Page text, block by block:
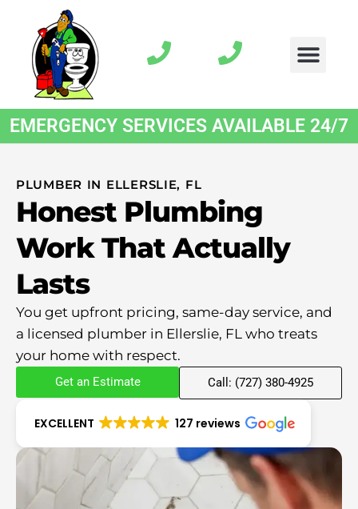
EMERGENCY SERVICES AVAILABLE 24/7
PLUMBER IN ELLERSLIE, FL
Honest Plumbing
Work That Actually
Lasts
You get upfront pricing, same-day service, and
a licensed plumber in Ellerslie, FL who treats
your home with respect.
Get an Estimate Call: (727) 380-4925
EXCELLENT 127 reviews